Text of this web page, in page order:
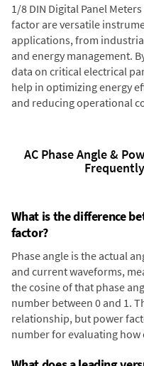
1/8 DIN Digital Panel
factor are versatile
applications, from
and energy management.
data on critical electrical
help in optimizing energy
and reducing operational
AC Phase Angle &
What is the difference
factor?
Phase angle is the actual
and current waveforms,
the cosine of that phase
number between 0 and 1.
relationship, but power
number for evaluating how